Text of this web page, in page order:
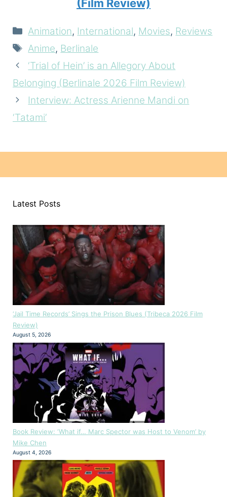
(Film Review)
Categories
Animation, International, Movies, Reviews
Tags
Anime, Berlinale
‘Trial of Hein’ is an Allegory About
Belonging (Berlinale 2026 Film Review)
Interview: Actress Arienne Mandi on
‘Tatami’
Latest Posts
‘Jail Time Records’ Sings the Prison Blues (Tribeca 2026 Film
Review)
August 5, 2026
Book Review: ‘What if… Marc Spector was Host to Venom’ by
Mike Chen
August 4, 2026